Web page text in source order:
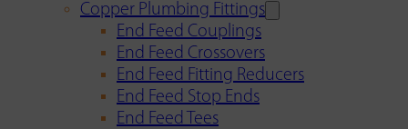
Copper Plumbing Fittings
End Feed Couplings
End Feed Crossovers
End Feed Fitting Reducers
End Feed Stop Ends
End Feed Tees